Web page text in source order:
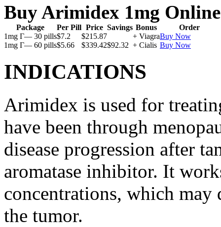
Buy Arimidex 1mg Online
Package Per Pill Price Savings Bonus
Order
1mg Г— 30 pills$7.2 $215.87 + ViagraBuy Now
1mg Г— 60 pills$5.66 $339.42$92.32 + Cialis Buy Now
INDICATIONS
Arimidex is used for
have been through
disease progression after
aromatase inhibitor. It
concentrations, which may
the tumor.